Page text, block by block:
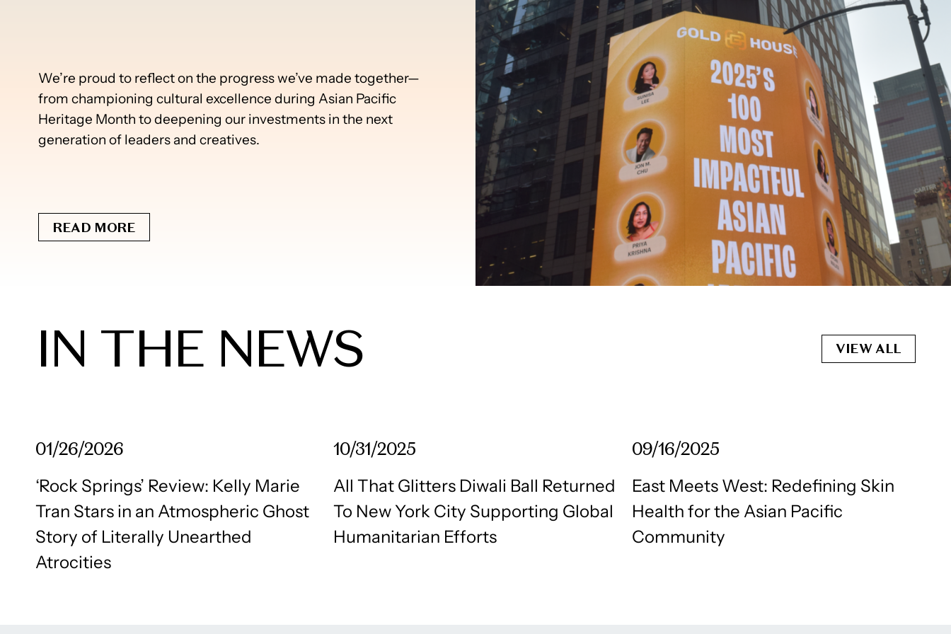
We’re proud to reflect on the progress we’ve made together—
from championing cultural excellence during Asian Pacific
Heritage Month to deepening our investments in the next
generation of leaders and creatives.
READ MORE
IN THE NEWS VIEW ALL
01/26/2026
‘Rock Springs’ Review: Kelly Marie
Tran Stars in an Atmospheric Ghost
Story of Literally Unearthed
Atrocities
10/31/2025
All That Glitters Diwali Ball Returned
To New York City Supporting Global
Humanitarian Efforts
09/16/2025
East Meets West: Redefining Skin
Health for the Asian Pacific
Community